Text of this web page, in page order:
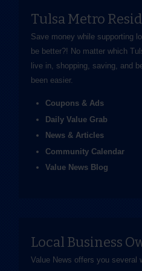
Tulsa Metro
Save money while supporting
be better?! No matter which
live in, shopping, saving, and
been easier.
Coupons & Ads
Daily Value Grab
News & Articles
Community Calendar
Value News Blog
Local Business
Value News offers you several